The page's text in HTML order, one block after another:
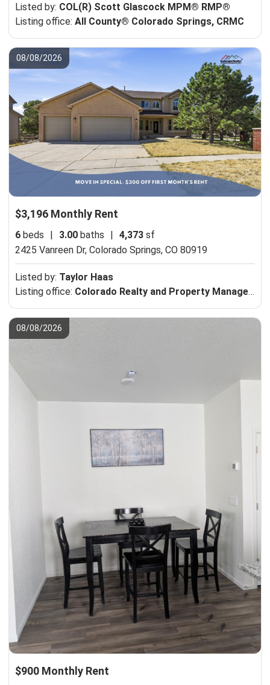
Listed by: COL(R) Scott Glascock MPM® RMP®
Listing office: All County® Colorado Springs, CRMC
08/08/2026
$3,196 Monthly Rent
6 beds | 3.00 baths | 4,373 sf
2425 Vanreen Dr, Colorado Springs, CO 80919
Listed by: Taylor Haas
Listing office: Colorado Realty and Property Management, Inc.
08/08/2026
$900 Monthly Rent